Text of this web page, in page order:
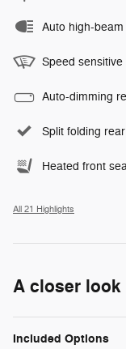
Auto high-
Speed sensitive
Auto-dimming
Split folding
Heated front
All 21 Highlights
A closer look
Included Options